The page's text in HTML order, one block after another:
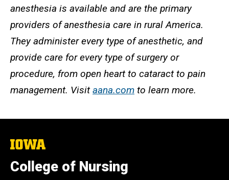
anesthesia is available and are the primary
providers of anesthesia care in rural America.
They administer every type of anesthetic, and
provide care for every type of surgery or
procedure, from open heart to cataract to pain
management. Visitaana.com to learn more.
The
of
Iowa
College of Nursing